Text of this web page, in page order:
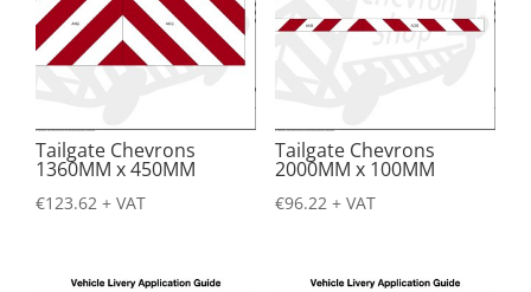
Tailgate Chevrons
1360MM x 450MM
€123.62 + VAT
Tailgate Chevrons
2000MM x 100MM
€96.22 + VAT